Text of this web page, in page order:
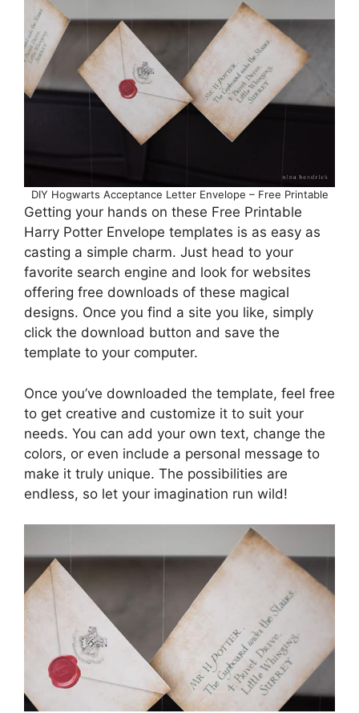
DIY Hogwarts Acceptance Letter Envelope – Free Printable
Getting your hands on these Free Printable
Harry Potter Envelope templates is as easy as
casting a simple charm. Just head to your
favorite search engine and look for websites
offering free downloads of these magical
designs. Once you find a site you like, simply
click the download button and save the
template to your computer.
Once you’ve downloaded the template, feel free
to get creative and customize it to suit your
needs. You can add your own text, change the
colors, or even include a personal message to
make it truly unique. The possibilities are
endless, so let your imagination run wild!